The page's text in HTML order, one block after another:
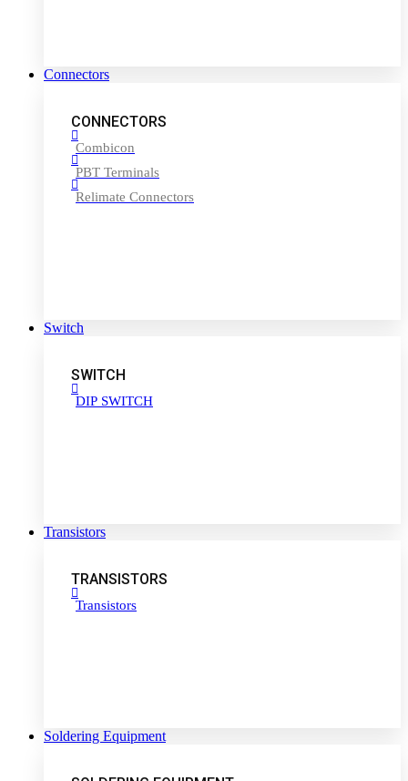
Connectors
CONNECTORS
Combicon
PBT Terminals
Relimate Connectors
Switch
SWITCH
DIP SWITCH
Transistors
TRANSISTORS
Transistors
Soldering Equipment